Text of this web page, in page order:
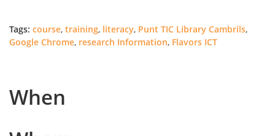
Tags: course, training, literacy, Punt TIC Library Cambrils,
Google Chrome, research Information, Flavors ICT
When